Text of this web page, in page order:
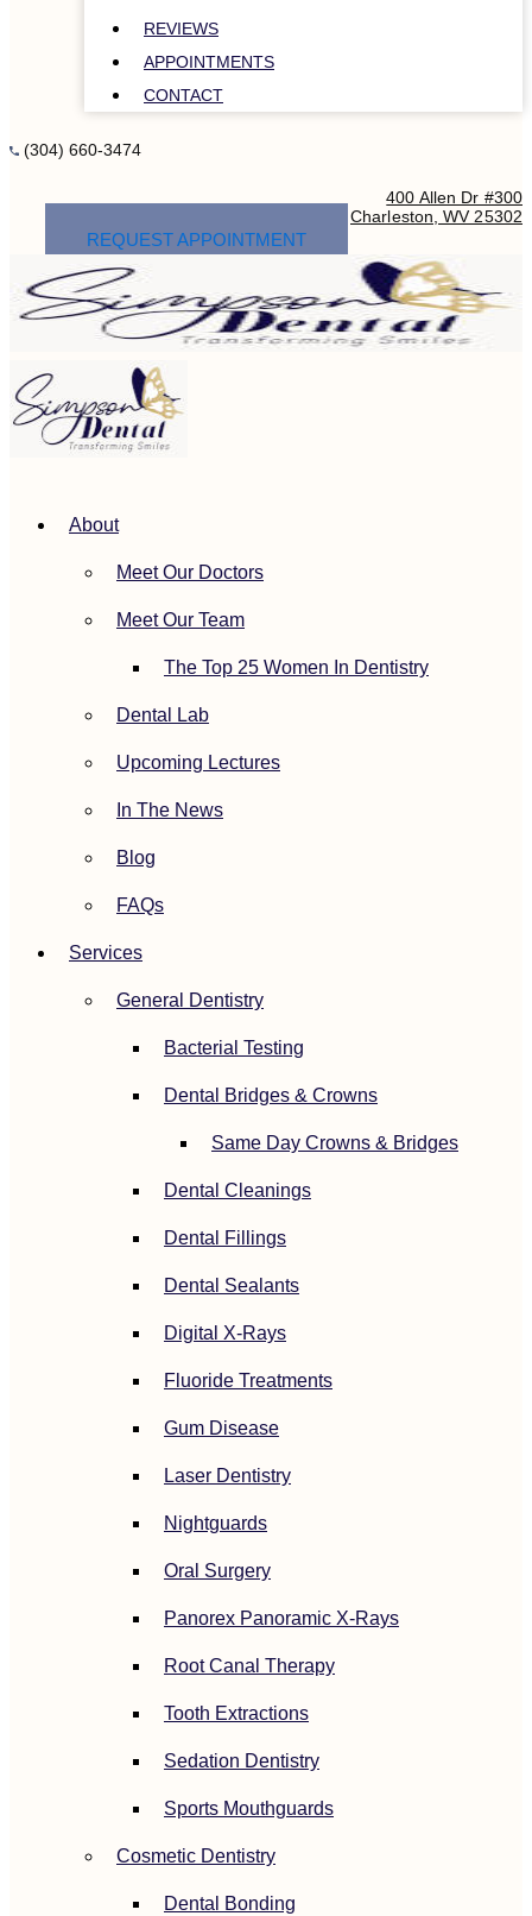
REVIEWS
APPOINTMENTS
CONTACT
(304) 660-3474
400 Allen Dr #300
Charleston, WV 25302
REQUEST APPOINTMENT
About
Meet Our Doctors
Meet Our Team
The Top 25 Women In Dentistry
Dental Lab
Upcoming Lectures
In The News
Blog
FAQs
Services
General Dentistry
Bacterial Testing
Dental Bridges & Crowns
Same Day Crowns & Bridges
Dental Cleanings
Dental Fillings
Dental Sealants
Digital X-Rays
Fluoride Treatments
Gum Disease
Laser Dentistry
Nightguards
Oral Surgery
Panorex Panoramic X-Rays
Root Canal Therapy
Tooth Extractions
Sedation Dentistry
Sports Mouthguards
Cosmetic Dentistry
Dental Bonding